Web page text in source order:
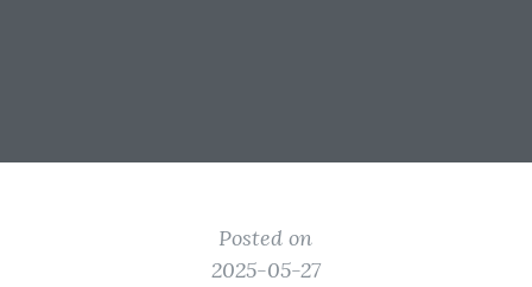
Posted on
2025-05-27